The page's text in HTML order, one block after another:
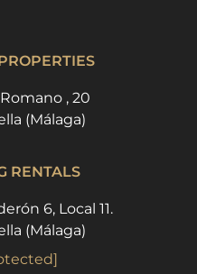
, 20
(Málaga)
RENTALS
6, Local 11.
(Málaga)